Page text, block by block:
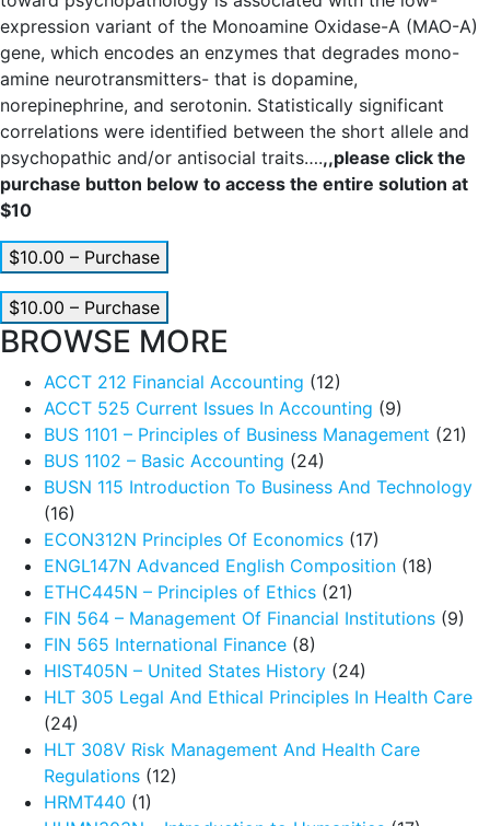
expression variant of the Monoamine Oxidase-A (MAO-A)
gene, which encodes an enzymes that degrades mono-
amine neurotransmitters- that is dopamine,
norepinephrine, and serotonin. Statistically significant
correlations were identified between the short allele and
psychopathic and/or antisocial traits….,,please click the
purchase button below to access the entire solution at
$10
$10.00 – Purchase
$10.00 – Purchase
BROWSE MORE
ACCT 212 Financial Accounting (12)
ACCT 525 Current Issues In Accounting (9)
BUS 1101 – Principles of Business Management (21)
BUS 1102 – Basic Accounting (24)
BUSN 115 Introduction To Business And Technology
(16)
ECON312N Principles Of Economics (17)
ENGL147N Advanced English Composition (18)
ETHC445N – Principles of Ethics (21)
FIN 564 – Management Of Financial Institutions (9)
FIN 565 International Finance (8)
HIST405N – United States History (24)
HLT 305 Legal And Ethical Principles In Health Care
(24)
HLT 308V Risk Management And Health Care
Regulations (12)
HRMT440 (1)